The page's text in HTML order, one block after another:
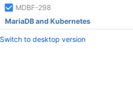
MDBF-298
MariaDB and Kubernetes
Switch to desktop version